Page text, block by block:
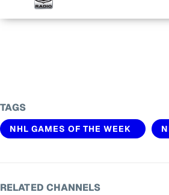
TAGS
NHL GAMES OF THE WEEK
RELATED CHANNELS